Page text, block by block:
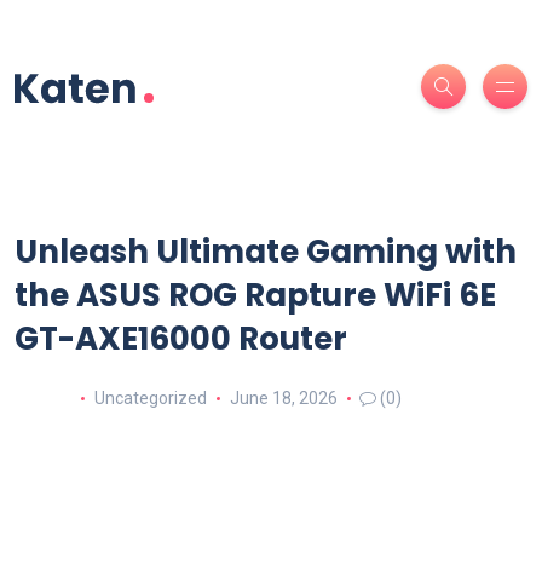
Unleash Ultimate Gaming with
the ASUS ROG Rapture WiFi 6E
GT-AXE16000 Router
Uncategorized June 18, 2026 (0)